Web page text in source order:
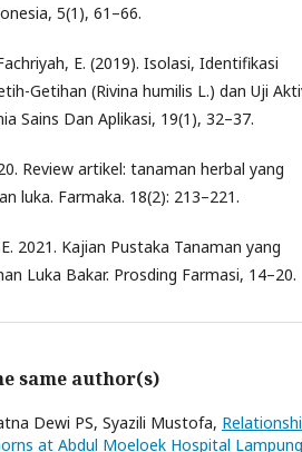
5(1), 61–66.
E. (2019). Isolasi, Identifikasi
Getihan (Rivina humilis L.) dan Uji
Sains Dan Aplikasi, 19(1), 32–37.
Review artikel: tanaman herbal yang
luka. Farmaka. 18(2): 213–221.
2021. Kajian Pustaka Tanaman yang
Luka Bakar. Prosding Farmasi, 14–20.
same author(s)
Dewi PS, Syazili Mustofa,
at Abdul Moeloek Hospital Lampung